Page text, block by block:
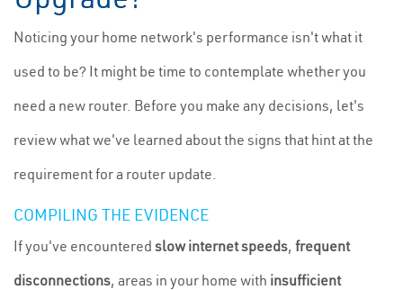
Noticing your home network's performance isn't what it
used to be? It might be time to contemplate whether you
need a new router. Before you make any decisions, let's
review what we've learned about the signs that hint at the
requirement for a router update.
COMPILING THE EVIDENCE
If you've encountered slow internet speeds, frequent
disconnections, areas in your home with insufficient